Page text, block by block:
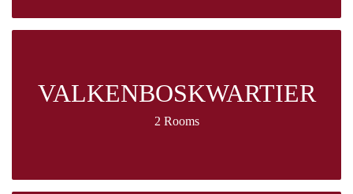
VALKENBOSKWARTIER
2 Rooms